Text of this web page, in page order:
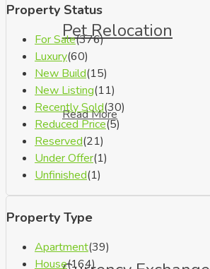
Pet Relocation
Read More
Property Status
For Sale(376)
Luxury(60)
New Build(15)
New Listing(11)
Recently Sold(30)
Reduced Price(5)
Reserved(21)
Under Offer(1)
Unfinished(1)
Property Type
Apartment(39)
House(164)